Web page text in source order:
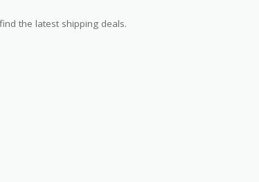
the latest shipping deals.